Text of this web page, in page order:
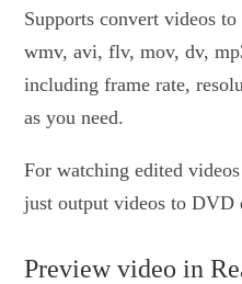
Supports convert videos
wmv, avi, flv, mov, dv,
including frame rate,
as you need.
For watching edited
just output videos to DVD
Preview video in